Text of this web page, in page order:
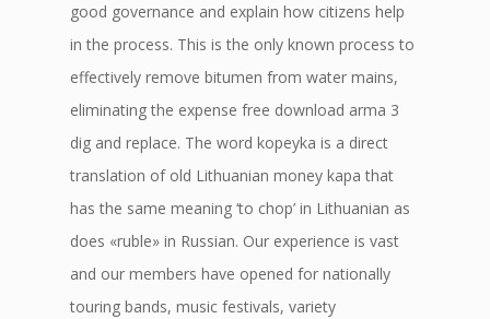
good governance and explain how citizens help
in the process. This is the only known process to
effectively remove bitumen from water mains,
eliminating the expense free download arma 3
dig and replace. The word kopeyka is a direct
translation of old Lithuanian money kapa that
has the same meaning ‘to chop’ in Lithuanian as
does «ruble» in Russian. Our experience is vast
and our members have opened for nationally
touring bands, music festivals, variety